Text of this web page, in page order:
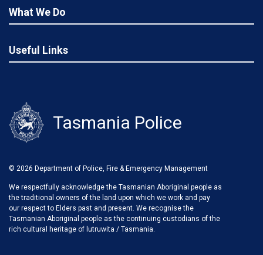
What We Do
Useful Links
Tasmania Police
We respectfully acknowledge the Tasmanian Aboriginal people as
the traditional owners of the land upon which we work and pay
our respect to Elders past and present. We recognise the
Tasmanian Aboriginal people as the continuing custodians of the
rich cultural heritage of lutruwita / Tasmania.
© 2026 Department of Police, Fire & Emergency Management